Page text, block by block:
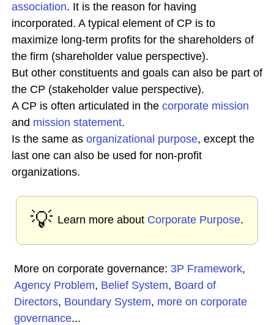
association. It is the reason for having
incorporated. A typical element of CP is to
maximize long-term profits for the shareholders of
the firm (shareholder value perspective).
But other constituents and goals can also be part of
the CP (stakeholder value perspective).
A CP is often articulated in the corporate mission
and mission statement.
Is the same as organizational purpose, except the
last one can also be used for non-profit
organizations.
💡 Learn more about Corporate Purpose.
More on corporate governance: 3P Framework,
Agency Problem, Belief System, Board of
Directors, Boundary System, more on corporate
governance...